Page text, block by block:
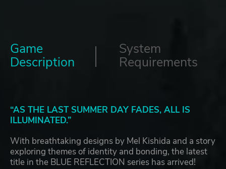
Game
Description
System
Requirements
“AS THE LAST SUMMER DAY FADES, ALL IS
ILLUMINATED.”
With breathtaking designs by Mel Kishida and a story
exploring themes of identity and bonding, the latest
title in the BLUE REFLECTION series has arrived!